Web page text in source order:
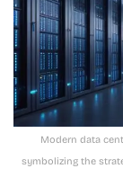
Modern data
symbolizing the